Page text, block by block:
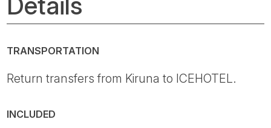
TRANSPORTATION
Return transfers from Kiruna to ICEHOTEL.
INCLUDED